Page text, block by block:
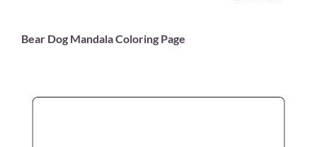
Bear Dog Mandala Coloring Page